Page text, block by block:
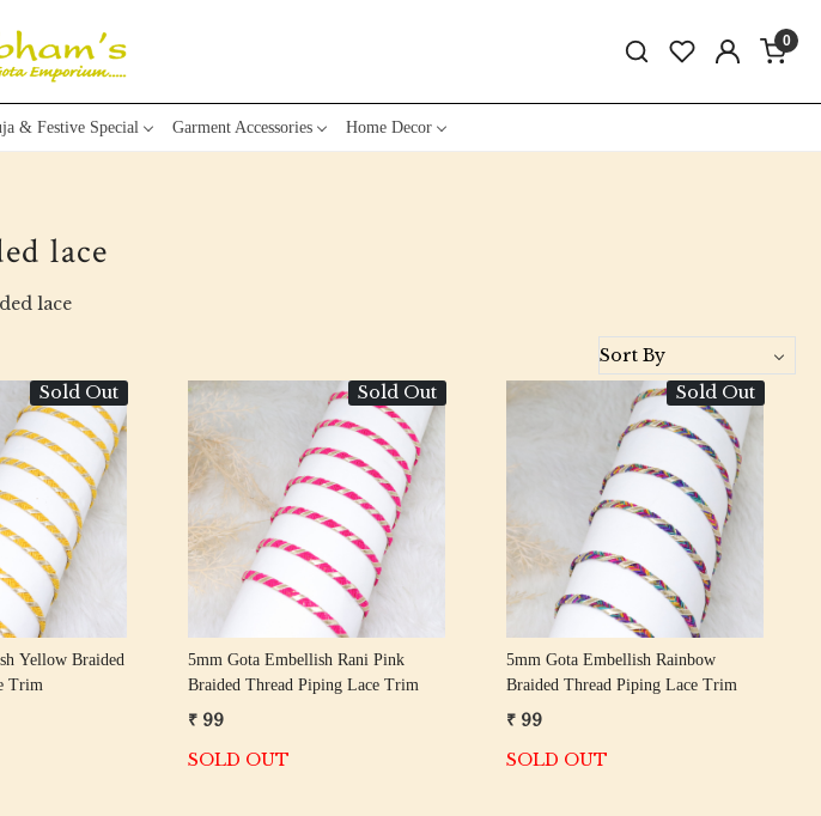
0
& Festive Special Garment Accessories Home Decor
lace
lace
Sold Out
Yellow Braided
Trim
Sold Out
Loading...
5mm Gota Embellish Rani Pink
Braided Thread Piping Lace Trim
₹ 99
SOLD OUT
Sold Out
Loading...
5mm Gota Embellish Rainbow
Braided Thread Piping Lace Trim
₹ 99
SOLD OUT